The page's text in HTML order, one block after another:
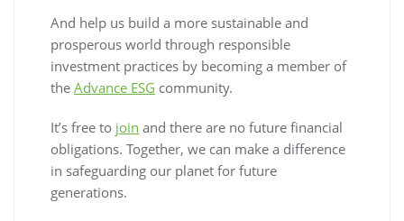
And help us build a more sustainable and
prosperous world through responsible
investment practices by becoming a member of
the Advance ESG community.
It’s free to join and there are no future financial
obligations. Together, we can make a difference
in safeguarding our planet for future
generations.